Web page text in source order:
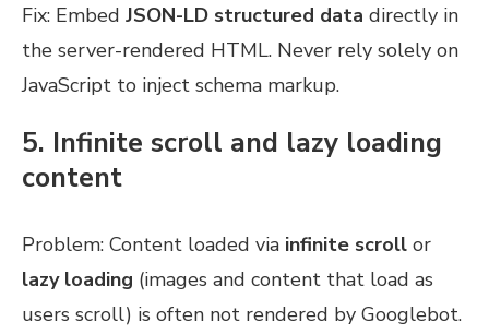
Fix: Embed JSON-LD structured data directly in
the server-rendered HTML. Never rely solely on
JavaScript to inject schema markup.
5. Infinite scroll and lazy loading
content
Problem: Content loaded via infinite scroll or
lazy loading (images and content that load as
users scroll) is often not rendered by Googlebot.